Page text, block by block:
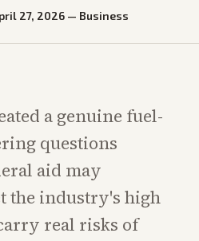
27, 2026 — Business
a genuine fuel-
questions
aid may
the industry's high
real risks of